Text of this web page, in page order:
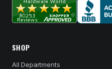
SHOP
All Departments